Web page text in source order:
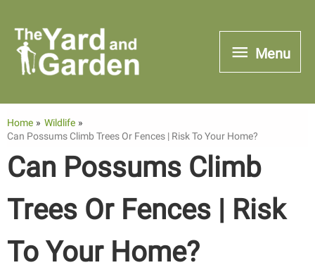
content
Menu
Menu
Home
Wildlife
Can Possums Climb Trees Or Fences | Risk To Your Home?
Can Possums Climb
Trees Or Fences | Risk
To Your Home?